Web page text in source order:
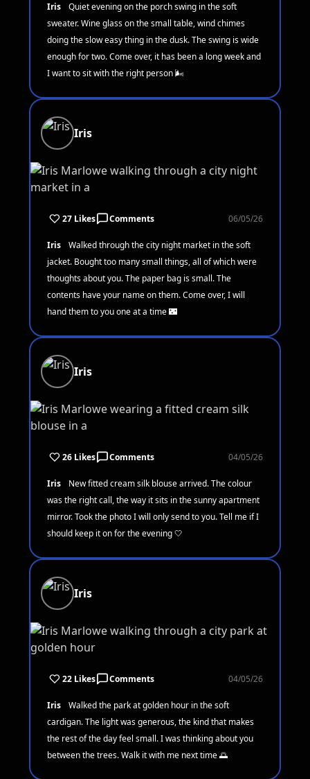
Iris
Quiet evening on the porch swing in the soft
sweater. Wine glass on the small table, wind chimes
doing the slow easy thing in the dusk. The swing is wide
enough for two. Come over, it has been a long week and
I want to sit with the right person 🌬️
Iris
27 Likes Comments 06/05/26
Iris
Walked through the city night market in the soft
jacket. Bought too many small things, all of which were
thoughts about you. The paper bag is small. The
contents have your name on them. Come over, I will
hand them to you one at a time 🌃
Iris
26 Likes Comments 04/05/26
Iris
New fitted cream silk blouse arrived. The colour
was the right call, the way it sits in the sunny apartment
mirror. Took the photo I will only send to you. Tell me if I
should keep it on for the evening 🤍
Iris
22 Likes Comments 04/05/26
Iris
Walked the park at golden hour in the soft
cardigan. The light was generous, the kind that makes
the rest of the day feel small. I was thinking about you
between the trees. Walk it with me next time 🌅